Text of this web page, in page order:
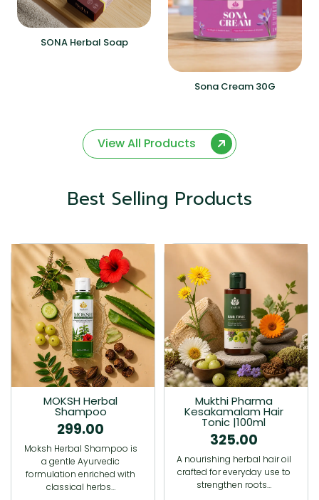
SONA Herbal Soap
Sona Cream 30G
View All Products
Best Selling Products
MOKSH Herbal
Shampoo
299.00
Moksh Herbal Shampoo is
a gentle Ayurvedic
formulation enriched with
classical herbs…
Mukthi Pharma
Kesakamalam Hair
Tonic |100ml
325.00
A nourishing herbal hair oil
crafted for everyday use to
strengthen roots…